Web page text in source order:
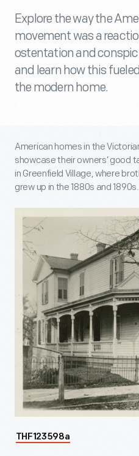
Explore the way the
movement was a
ostentation and
and learn how this
the modern home.
American homes in the
showcase their owners’ good
in Greenfield Village, where
grew up in the 1880s and 1890s.
THF123598a